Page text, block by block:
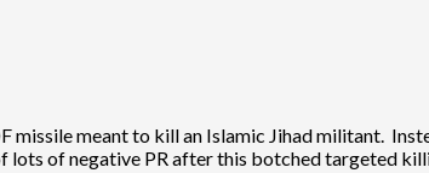
missile meant to kill an Islamic Jihad militant.
lots of negative PR after this botched targeted